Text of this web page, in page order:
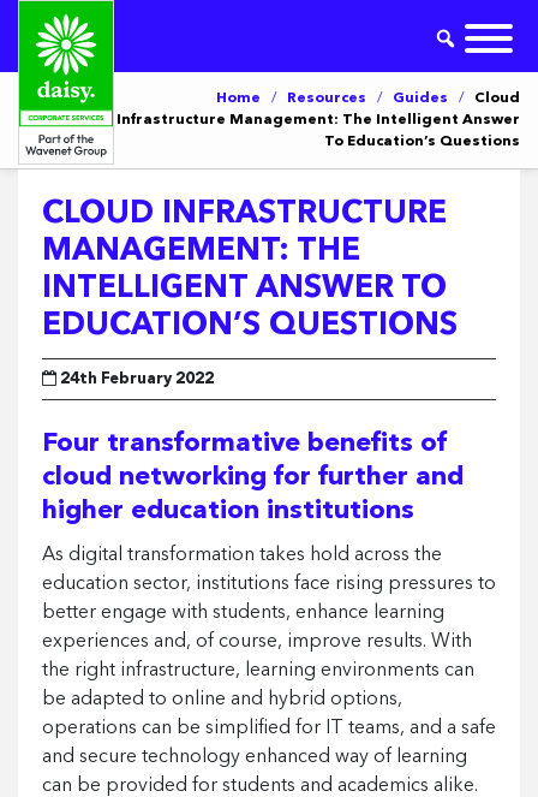
Home / Resources / Guides / Cloud
Infrastructure Management: The Intelligent Answer
To Education’s Questions
CLOUD INFRASTRUCTURE
MANAGEMENT: THE
INTELLIGENT ANSWER TO
EDUCATION’S QUESTIONS
24th February 2022
Four transformative benefits of
cloud networking for further and
higher education institutions
As digital transformation takes hold across the
education sector, institutions face rising pressures to
better engage with students, enhance learning
experiences and, of course, improve results. With
the right infrastructure, learning environments can
be adapted to online and hybrid options,
operations can be simplified for IT teams, and a safe
and secure technology enhanced way of learning
can be provided for students and academics alike.